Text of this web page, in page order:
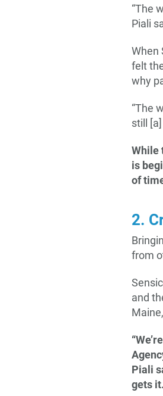
“The
Piali
When
felt
why
“The
still
While
is
of
2.
from
and
Piali
gets